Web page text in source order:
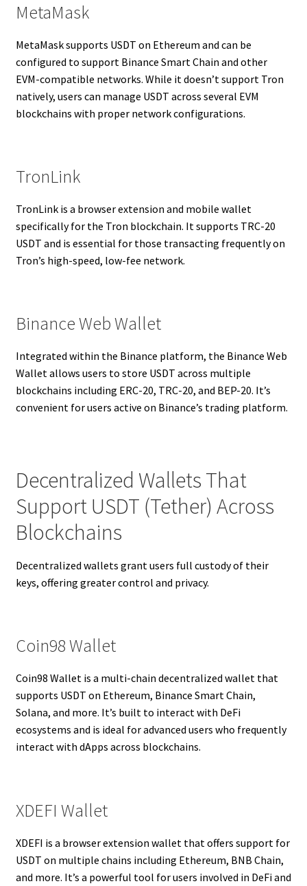
MetaMask
MetaMask supports USDT on Ethereum and can be
configured to support Binance Smart Chain and other
EVM-compatible networks. While it doesn’t support Tron
natively, users can manage USDT across several EVM
blockchains with proper network configurations.
TronLink
TronLink is a browser extension and mobile wallet
specifically for the Tron blockchain. It supports TRC-20
USDT and is essential for those transacting frequently on
Tron’s high-speed, low-fee network.
Binance Web Wallet
Integrated within the Binance platform, the Binance Web
Wallet allows users to store USDT across multiple
blockchains including ERC-20, TRC-20, and BEP-20. It’s
convenient for users active on Binance’s trading platform.
Decentralized Wallets That
Support USDT (Tether) Across
Blockchains
Decentralized wallets grant users full custody of their
keys, offering greater control and privacy.
Coin98 Wallet
Coin98 Wallet is a multi-chain decentralized wallet that
supports USDT on Ethereum, Binance Smart Chain,
Solana, and more. It’s built to interact with DeFi
ecosystems and is ideal for advanced users who frequently
interact with dApps across blockchains.
XDEFI Wallet
XDEFI is a browser extension wallet that offers support for
USDT on multiple chains including Ethereum, BNB Chain,
and more. It’s a powerful tool for users involved in DeFi and